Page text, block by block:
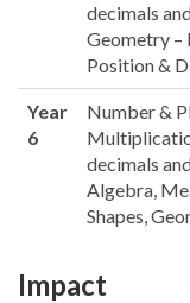
decimals
Geometry –
Position &
Year
6
Number &
decimals
Algebra,
Shapes,
Impact